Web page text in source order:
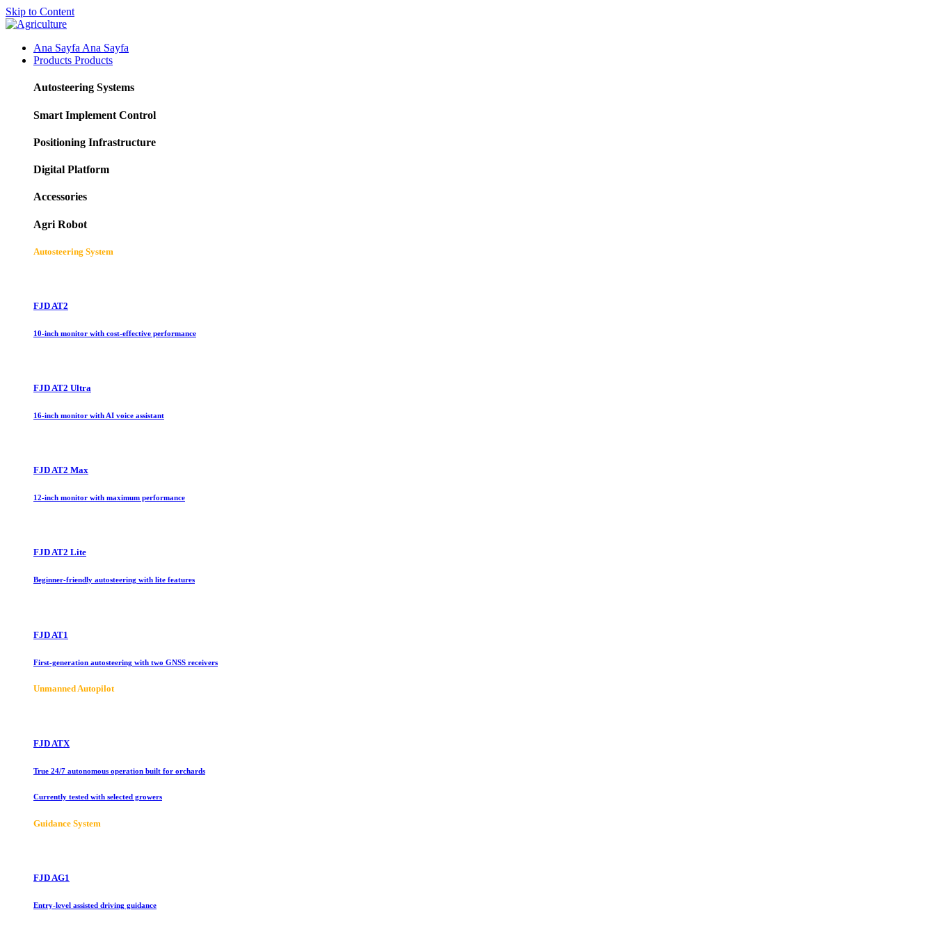
Skip to Content
Ana Sayfa Ana Sayfa
Products Products
Autosteering Systems
Smart Implement Control
Positioning Infrastructure
Digital Platform
Accessories
Agri Robot
Autosteering System
FJD AT2
10-inch monitor with cost-effective performance
FJD AT2 Ultra
16-inch monitor with AI voice assistant
FJD AT2 Max
12-inch monitor with maximum performance
FJD AT2 Lite
Beginner-friendly autosteering with lite features
FJD AT1
First-generation autosteering with two GNSS receivers
Unmanned Autopilot
FJD ATX
True 24/7 autonomous operation built for orchards
Currently tested with selected growers
Guidance System
FJD AG1
Entry-level assisted driving guidance